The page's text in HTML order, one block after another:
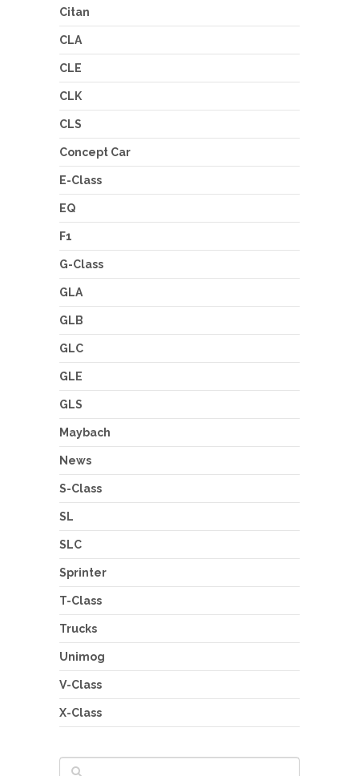
Citan
CLA
CLE
CLK
CLS
Concept Car
E-Class
EQ
F1
G-Class
GLA
GLB
GLC
GLE
GLS
Maybach
News
S-Class
SL
SLC
Sprinter
T-Class
Trucks
Unimog
V-Class
X-Class